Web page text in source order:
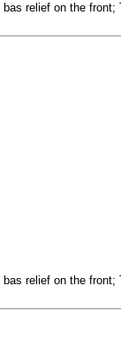
relief on the
relief on the